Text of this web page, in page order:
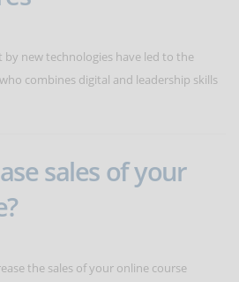
new technologies have led to the
combines digital and leadership skills
sales of your
the sales of your online course